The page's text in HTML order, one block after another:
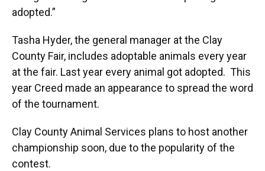
adopted.”
Tasha Hyder, the general manager at the Clay
County Fair, includes adoptable animals every year
at the fair. Last year every animal got adopted. This
year Creed made an appearance to spread the word
of the tournament.
Clay County Animal Services plans to host another
championship soon, due to the popularity of the
contest.